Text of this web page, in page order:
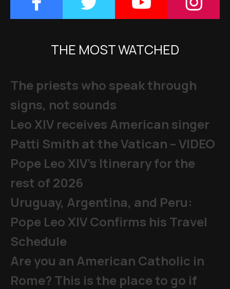
THE MOST WATCHED
The priests who speak through
signs, not sounds
Leo XIV receives American singer
Patti Smith at the Vatican – VIDEO
Pope Leo XIV's Itinerary for the
rest of 2026
Uruguay, Argentina, and Peru:
Pope Leo XIV Confirms his Travel
Schedule
Are you an American Catholic in
Rome? This is the place to go if